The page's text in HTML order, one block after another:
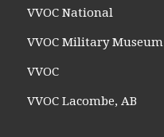
VVOC National
VVOC Military Museum
VVOC
VVOC Lacombe, AB